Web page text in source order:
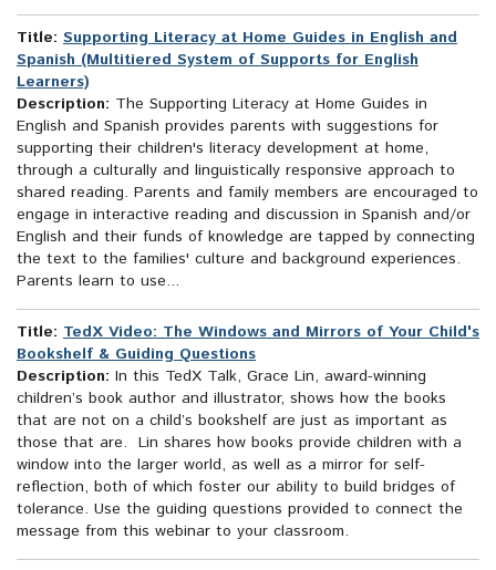
Title: Supporting Literacy at Home Guides in English and
Spanish (Multitiered System of Supports for English
Learners)
Description: The Supporting Literacy at Home Guides in
English and Spanish provides parents with suggestions for
supporting their children's literacy development at home,
through a culturally and linguistically responsive approach to
shared reading. Parents and family members are encouraged to
engage in interactive reading and discussion in Spanish and/or
English and their funds of knowledge are tapped by connecting
the text to the families' culture and background experiences.
Parents learn to use...
Title: TedX Video: The Windows and Mirrors of Your Child's
Bookshelf & Guiding Questions
Description: In this TedX Talk, Grace Lin, award-winning
children’s book author and illustrator, shows how the books
that are not on a child’s bookshelf are just as important as
those that are. Lin shares how books provide children with a
window into the larger world, as well as a mirror for self-
reflection, both of which foster our ability to build bridges of
tolerance. Use the guiding questions provided to connect the
message from this webinar to your classroom.